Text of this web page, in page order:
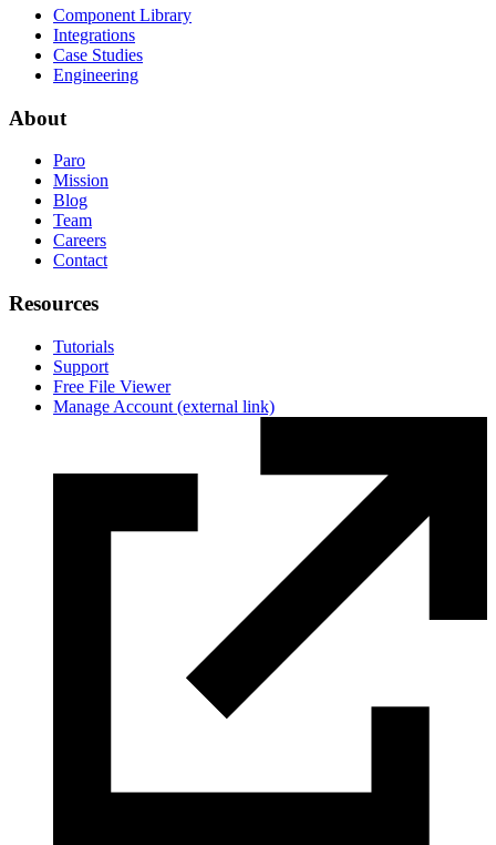
Component Library
Integrations
Case Studies
Engineering
About
Paro
Mission
Blog
Team
Careers
Contact
Resources
Tutorials
Support
Free File Viewer
Manage Account (external link)